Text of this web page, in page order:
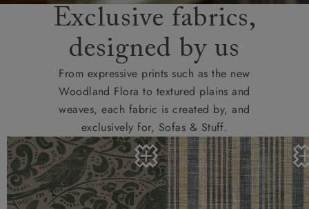
Exclusive fabrics,
designed by us
From expressive prints such as the new
Woodland Flora to textured plains and
weaves, each fabric is created by, and
exclusively for, Sofas & Stuff.